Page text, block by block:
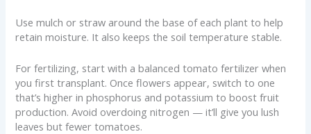
Use mulch or straw around the base of each plant to help
retain moisture. It also keeps the soil temperature stable.
For fertilizing, start with a balanced tomato fertilizer when
you first transplant. Once flowers appear, switch to one
that’s higher in phosphorus and potassium to boost fruit
production. Avoid overdoing nitrogen — it’ll give you lush
leaves but fewer tomatoes.